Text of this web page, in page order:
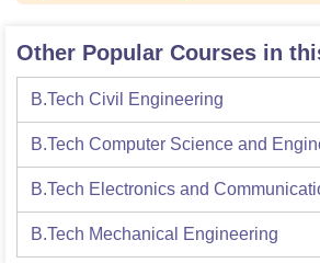
Other Popular Courses in
B.Tech Civil Engineering
B.Tech Computer Science and
B.Tech Electronics and
B.Tech Mechanical Engineering